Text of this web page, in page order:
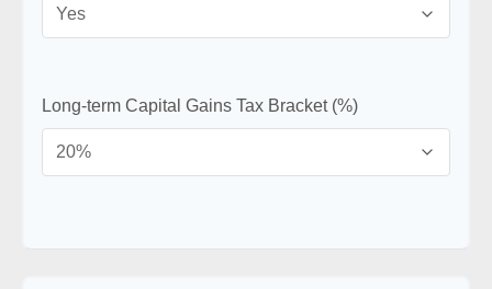
Long-term Capital Gains Tax Bracket (%)